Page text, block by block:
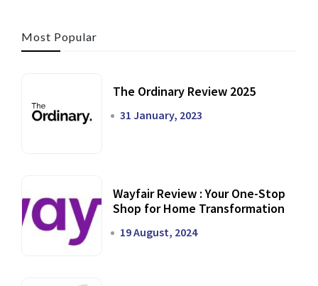
Most Popular
The Ordinary Review 2025
31 January, 2023
Wayfair Review : Your One-Stop
Shop for Home Transformation
19 August, 2024